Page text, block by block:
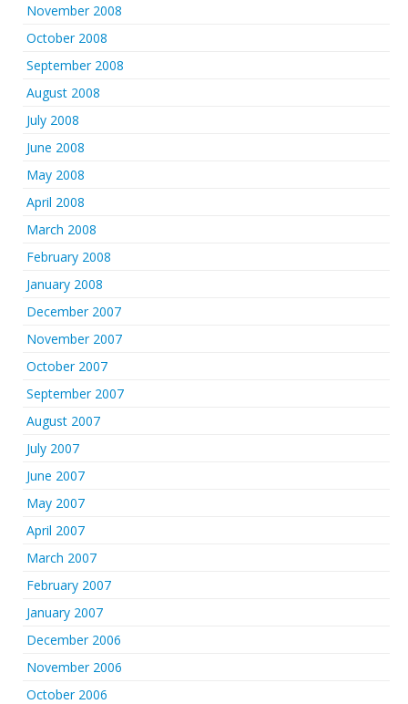
November 2008
October 2008
September 2008
August 2008
July 2008
June 2008
May 2008
April 2008
March 2008
February 2008
January 2008
December 2007
November 2007
October 2007
September 2007
August 2007
July 2007
June 2007
May 2007
April 2007
March 2007
February 2007
January 2007
December 2006
November 2006
October 2006